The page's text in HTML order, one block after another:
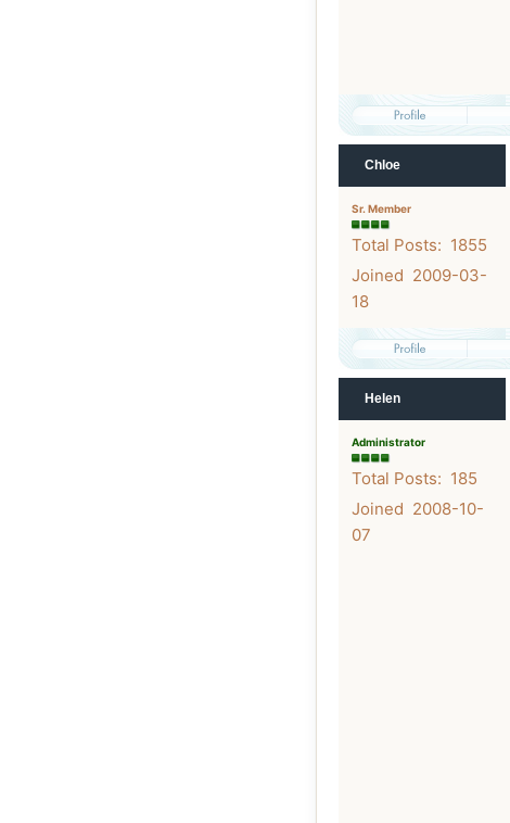
Chloe
Sr. Member
Total Posts: 1855
Joined 2009-03-
18
Helen
Administrator
Total Posts: 185
Joined 2008-10-
07